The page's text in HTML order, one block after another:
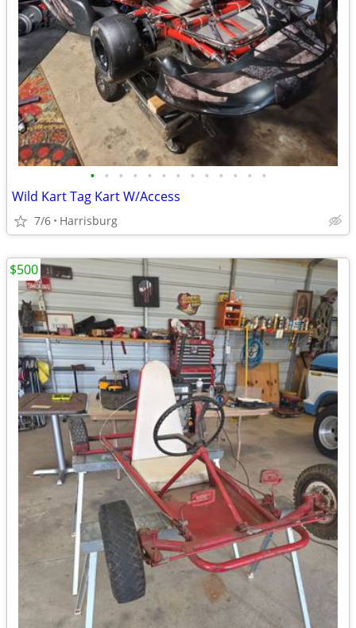
• • • • • • • • • • • • •
Wild Kart Tag Kart W/Access
7/6 Harrisburg
$500